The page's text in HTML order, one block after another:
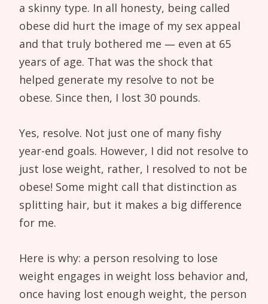
a skinny type. In all honesty, being called
obese did hurt the image of my sex appeal
and that truly bothered me — even at 65
years of age. That was the shock that
helped generate my resolve to not be
obese. Since then, I lost 30 pounds.
Yes, resolve. Not just one of many fishy
year-end goals. However, I did not resolve to
just lose weight, rather, I resolved to not be
obese! Some might call that distinction as
splitting hair, but it makes a big difference
for me.
Here is why: a person resolving to lose
weight engages in weight loss behavior and,
once having lost enough weight, the person